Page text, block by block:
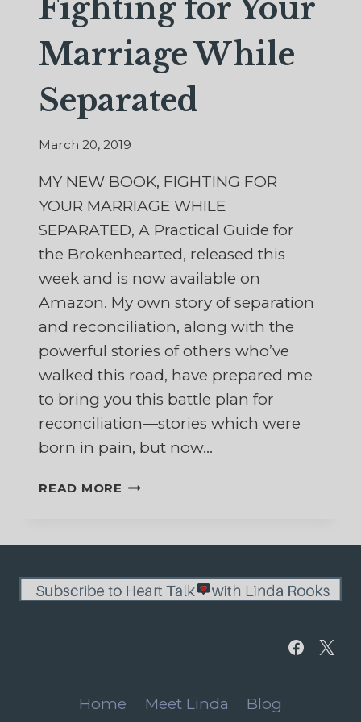
Fighting for Your
Marriage While
Separated
March 20, 2019
MY NEW BOOK, FIGHTING FOR
YOUR MARRIAGE WHILE
SEPARATED, A Practical Guide for
the Brokenhearted, released this
week and is now available on
Amazon. My own story of separation
and reconciliation, along with the
powerful stories of others who’ve
walked this road, have prepared me
to bring you this battle plan for
reconciliation—stories which were
born in pain, but now…
READ MORE FIGHTING
MARRIAGE
SEPARATED
Home Meet Linda Blog